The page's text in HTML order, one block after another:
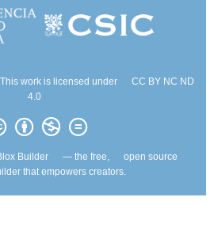
work is licensed under
CC BY NC ND
4.0
Builder — the free,
open source
that empowers creators.